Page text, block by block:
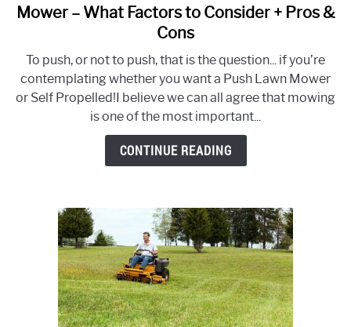
to
Push
Mower
vs
Self-
Propelled
–
to
Consider
+
Pros
&
Cons
Mower – What Factors to Consider + Pros &
Cons
To push, or not to push, that is the question... if you’re
contemplating whether you want a Push Lawn Mower
or Self Propelled!I believe we can all agree that mowing
is one of the most important...
CONTINUE READING